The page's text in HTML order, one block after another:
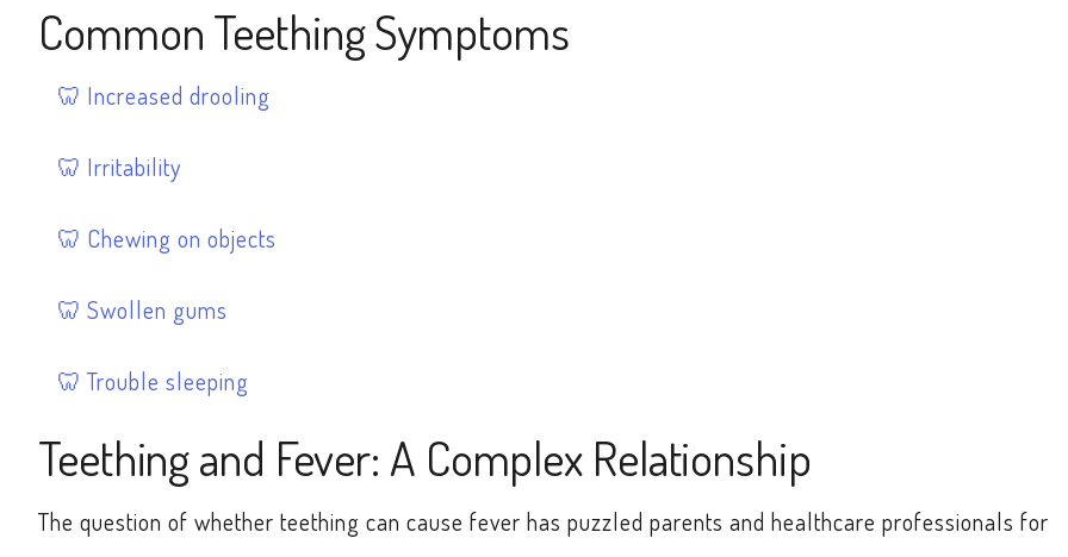
Common Teething Symptoms
Increased drooling
Irritability
Chewing on objects
Swollen gums
Trouble sleeping
Teething and Fever: A Complex Relationship
The question of whether teething can cause fever has puzzled parents and healthcare professionals for